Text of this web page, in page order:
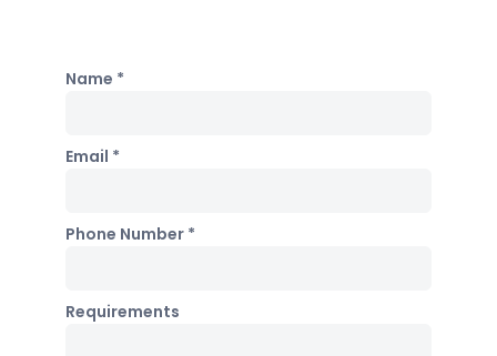
Name *
Email *
Phone Number *
Requirements